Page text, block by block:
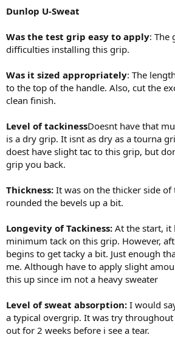
Dunlop U-Sweat
Was the test grip easy to apply: The
difficulties installing this grip.
Was it sized appropriately: The
to the top of the handle. Also, cut the
clean finish.
Level of tackinessDoesnt have that
is a dry grip. It isnt as dry as a tourna
doest have slight tac to this grip, but
grip you back.
Thickness: It was on the thicker side
rounded the bevels up a bit.
Longevity of Tackiness: At the start, it
minimum tack on this grip. However,
begins to get tacky a bit. Just enough
me. Although have to apply slight
this up since im not a heavy sweater
Level of sweat absorption: I would
a typical overgrip. It was try
out for 2 weeks before i see a tear.